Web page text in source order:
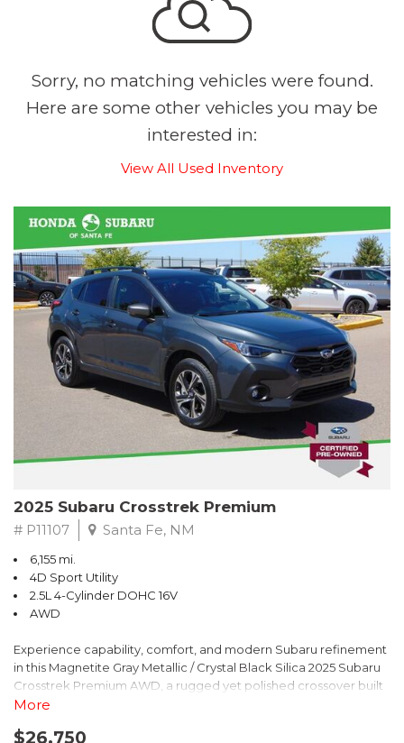
Sorry, no matching vehicles were found.
Here are some other vehicles you may be
interested in:
View All Used Inventory
2025 Subaru Crosstrek Premium
# P11107 Santa Fe, NM
6,155 mi.
4D Sport Utility
2.5L 4-Cylinder DOHC 16V
AWD
Experience capability, comfort, and modern Subaru refinement
in this Magnetite Gray Metallic / Crystal Black Silica 2025 Subaru
Crosstrek Premium AWD, a rugged yet polished crossover built
to take on daily drives and weekend adventures with
engine paired with Subarus smooth Lineartronic CVT, this
More
$26,750